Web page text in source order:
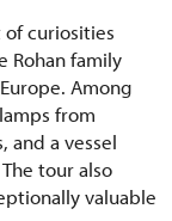
of curiosities
Rohan family
Among
from
and a vessel
tour also
valuable